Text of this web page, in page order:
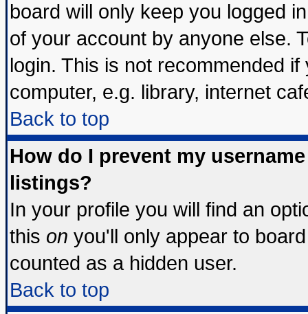
board will only keep you logged
of your account by anyone else.
login. This is not recommended
computer, e.g. library, internet
Back to top
How do I prevent my
listings?
In your profile you will find an
this on you'll only appear to
counted as a hidden user.
Back to top